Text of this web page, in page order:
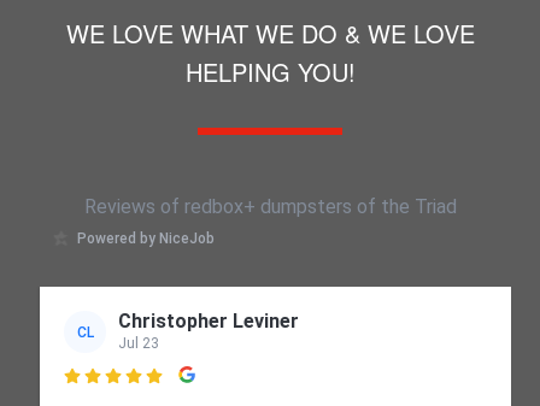
WE LOVE WHAT WE DO & WE LOVE
HELPING YOU!
Reviews of redbox+ dumpsters of the Triad
Powered by NiceJob
CL Christopher Leviner
Jul 23
